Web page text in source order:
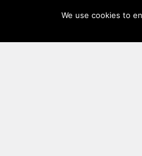
We use cookies to